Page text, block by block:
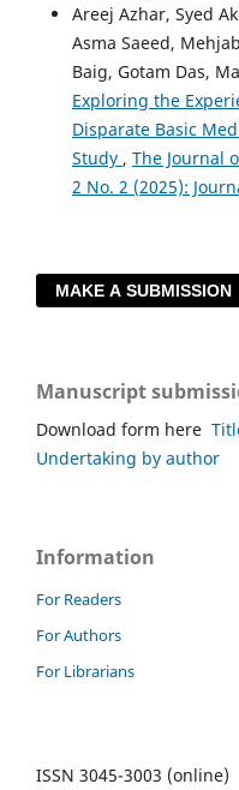
Areej Azhar, Syed
Asma Saeed,
Baig, Gotam Das,
Exploring the
Disparate Basic
Study , The Journal
2 No. 2 (2025):
MAKE A SUBMISSION
Manuscript
Download form here
Undertaking by author
Information
For Readers
For Authors
For Librarians
ISSN 3045-3003 (online)